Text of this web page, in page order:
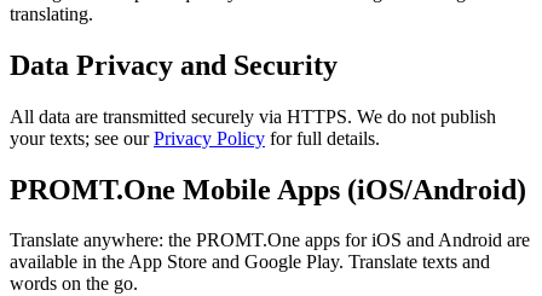
translating.
Data Privacy and Security
All data are transmitted securely via HTTPS. We do not publish
your texts; see ourPrivacy Policy for full details.
PROMT.One Mobile Apps (iOS/Android)
Translate anywhere: the PROMT.One apps for iOS and Android are
available in the App Store and Google Play. Translate texts and
words on the go.